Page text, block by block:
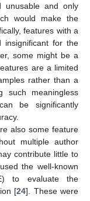
unusable and only
would make the
features with a
insignificant for the
some might be a
are a limited
rather than a
such meaningless
be significantly
also some feature
multiple author
contribute little to
the well-known
to evaluate the
[24]. These were